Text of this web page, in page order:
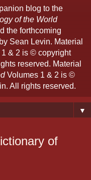
blog to the
of the World
the forthcoming
Sean Levin. Material
1 & 2 is © copyright
reserved. Material
Volumes 1 & 2 is ©
All rights reserved.
▼
of